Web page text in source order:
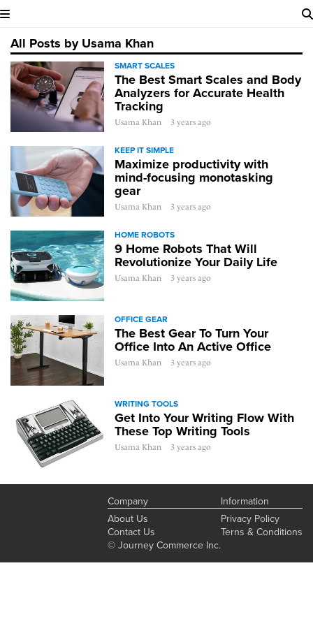
All Posts by Usama Khan
SMART SCALES
The Best Smart Scales and Body
Analyzers for Accurate Health
Tracking
Usama Khan 3 years ago
KEEP IT SIMPLE
Maximize productivity with
mind-focusing monotasking
gear
Usama Khan 3 years ago
HOME ROBOTS
9 Home Robots That Will
Revolutionize Your Daily Life
Usama Khan 3 years ago
OFFICE GEAR
The Best Gear To Turn Your
Office Into An Active Office
Usama Khan 3 years ago
WRITING TOOLS
Get Into Your Writing Flow With
These Top Writing Tools
Usama Khan 3 years ago
Company
About Us
Contact Us
© Journey Commerce Inc.
Information
Privacy Policy
Terns & Conditions